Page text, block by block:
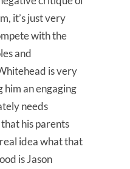
it’s just very
with the
and
is very
him an engaging
needs
his parents
idea what that
is Jason